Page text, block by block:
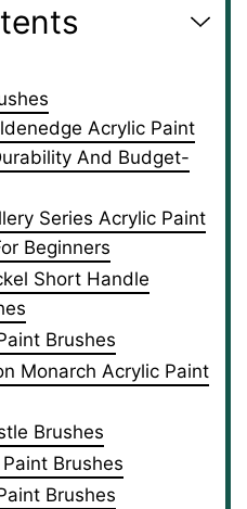
Acrylic Paint
And Budget-
Series Acrylic Paint
Beginners
Short Handle
Brushes
Monarch Acrylic Paint
Brushes
Brushes
Brushes